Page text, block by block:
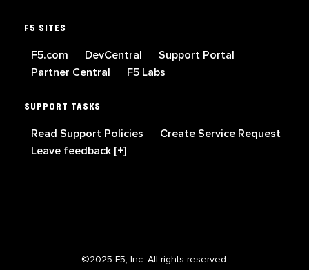
F5 SITES
F5.com DevCentral
Support Portal
Partner Central
F5 Labs
SUPPORT TASKS
Read Support Policies
Create Service Request
Leave feedback [+]
©2025 F5, Inc. All rights reserved.